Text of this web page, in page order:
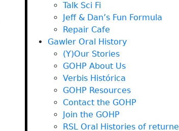
Talk Sci Fi
Jeff & Dan’s Fun Formula
Repair Cafe
Gawler Oral History
(Y)Our Stories
GOHP About Us
Verbis Histórica
GOHP Resources
Contact the GOHP
Join the GOHP
RSL Oral Histories of